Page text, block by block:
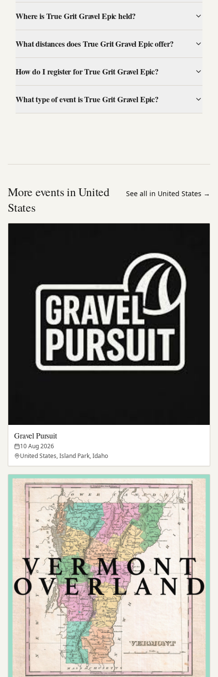
Where is True Grit Gravel Epic held?
What distances does True Grit Gravel Epic offer?
How do I register for True Grit Gravel Epic?
What type of event is True Grit Gravel Epic?
More events in United
States
See all in United States →
Gravel Pursuit
10 Aug 2026
United States, Island Park, Idaho